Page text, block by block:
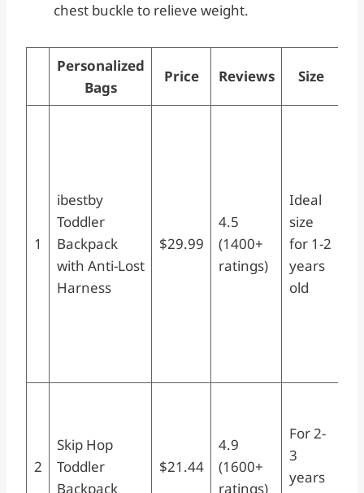
chest buckle to relieve weight.
Personalized
Bags
Price Reviews Size
1
ibestby
Toddler
Backpack
with Anti-Lost
Harness
$29.99
4.5
(1400+
ratings)
Ideal
size
for 1-2
years
old
2
Skip Hop
Toddler
Backpack
$21.44
4.9
(1600+
ratings)
For 2-
3
years